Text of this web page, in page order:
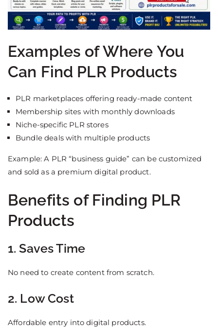
Examples of Where You
Can Find PLR Products
PLR marketplaces offering ready-made content
Membership sites with monthly downloads
Niche-specific PLR stores
Bundle deals with multiple products
Example: A PLR “business guide” can be customized
and sold as a premium digital product.
Benefits of Finding PLR
Products
1. Saves Time
No need to create content from scratch.
2. Low Cost
Affordable entry into digital products.